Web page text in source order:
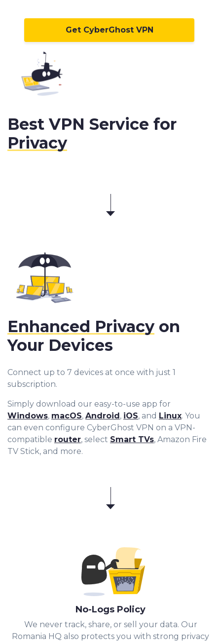
Best VPN Service for
Privacy
Get CyberGhost VPN
Connect up to 7 devices at once with just 1
subscription.
Simply download our easy-to-use app for
Windows, macOS, Android , iOS, and Linux. You
can even configure CyberGhost VPN on a VPN-
compatible router, select Smart TVs, Amazon Fire
TV Stick, and more.
Enhanced Privacyon
Your Devices
No-Logs Policy
We never track, share, or sell your data. Our
Romania HQ also protects you with strong privacy